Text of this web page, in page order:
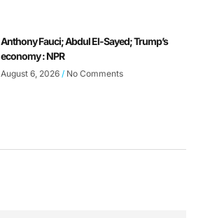
Anthony Fauci; Abdul El-Sayed; Trump’s
economy : NPR
August 6, 2026 No Comments